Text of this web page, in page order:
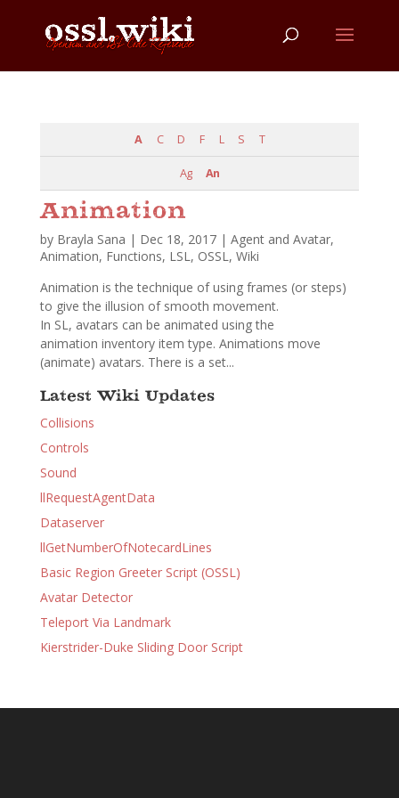
A C D F L S T
Ag An
Animation
by Brayla Sana | Dec 18, 2017| Agent and Avatar,
Animation, Functions, LSL, OSSL, Wiki
Animation is the technique of using frames (or steps)
to give the illusion of smooth movement.
In SL, avatars can be animated using the
animation inventory item type. Animations move
(animate) avatars. There is a set...
Latest Wiki Updates
Collisions
Controls
Sound
llRequestAgentData
Dataserver
llGetNumberOfNotecardLines
Basic Region Greeter Script (OSSL)
Avatar Detector
Teleport Via Landmark
Kierstrider-Duke Sliding Door Script